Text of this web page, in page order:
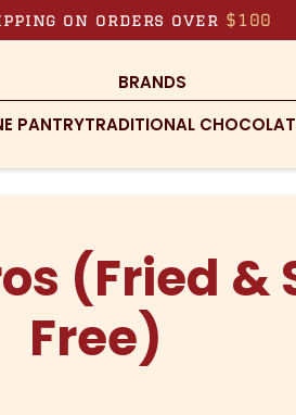
on orders over $100
BRANDS
PANTRYTRADITIONAL
(Fried &
Free)